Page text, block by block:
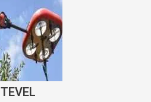
TEVEL